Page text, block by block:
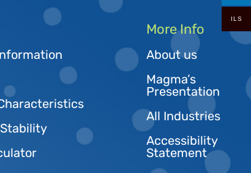
More Info
About us
Magma’s
Presentation
All Industries
Accessibility
Statement
ILS